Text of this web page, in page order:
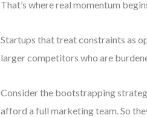
That’s where real momentum
Startups that treat constraints as
larger competitors who are
Consider the bootstrapping
afford a full marketing team. So